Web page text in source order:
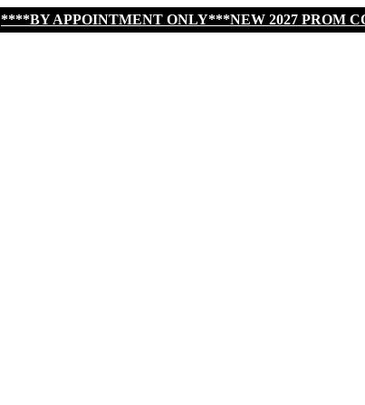
****BY APPOINTMENT ONLY***NEW 2027 PROM